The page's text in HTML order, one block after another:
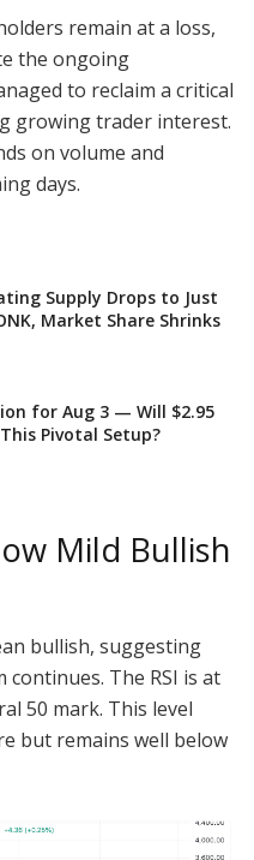
remain at a loss,
the ongoing
to reclaim a critical
growing trader interest.
on volume and
days.
Supply Drops to Just
Market Share Shrinks
for Aug 3 — Will $2.95
Pivotal Setup?
Mild Bullish
bullish, suggesting
continues. The RSI is at
50 mark. This level
but remains well below